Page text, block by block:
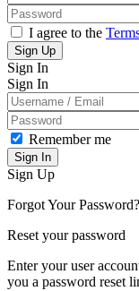
I agree to the
Sign Up
Sign In
Sign In
Remember me
Sign In
Sign Up
Forgot Your Password?
Reset your password
Enter your user
you a password reset